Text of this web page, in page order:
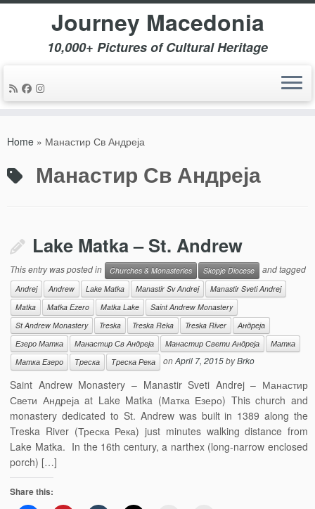
Journey Macedonia
10,000+ Pictures of Cultural Heritage
Home » Манастир Св Андреја
Манастир Св Андреја
Lake Matka – St. Andrew
This entry was posted in Churches & Monasteries Skopje Diocese and tagged
Andrej Andrew Lake Matka Manastir Sv Andrej
Manastir Sveti Andrej
Matka
Matka Ezero Matka Lake
Saint Andrew Monastery
St Andrew Monastery
Treska Treska Reka Treska River
Андреја
Езеро Матка
Манастир Св Андреја Манастир Свети Андреја
Матка
Матка Езеро
Треска Треска Река onApril 7, 2015byBrko
Saint Andrew Monastery – Manastir Sveti Andrej – Манастир
Свети Андреја at Lake Matka (Матка Езеро) This church and
monastery dedicated to St. Andrew was built in 1389 along the
Treska River (Треска Река) just minutes walking distance from
Lake Matka. In the 16th century, a narthex (long-narrow enclosed
porch) […]
Share this: